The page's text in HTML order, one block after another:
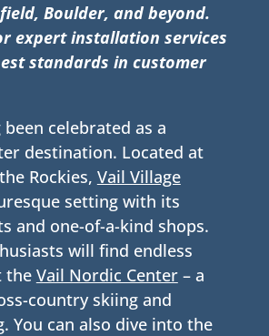
Boulder, and beyond.
expert installation services
standards in customer
celebrated as a
destination. Located at
Rockies, Vail Village
setting with its
and one-of-a-kind shops.
will find endless
the Vail Nordic Center– a
country skiing and
You can also dive into the